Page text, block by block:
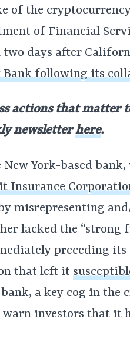
of the
of Financial
days after
Bank following its
actions that matter
newsletterhere.
York-based
Insurance
misrepresenting
lacked the “strong
preceding its
that left it
a key cog in the
investors that it